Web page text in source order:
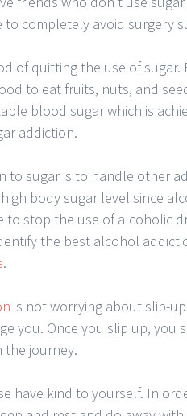
completely avoid surgery
of quitting the use of sugar.
to eat fruits, nuts, and
blood sugar which is
addiction.
to sugar is to handle other
body sugar level since
to stop the use of alcoholic
the best alcohol
.
is not worrying about slip-
you. Once you slip up, you
journey.
have kind to yourself. In